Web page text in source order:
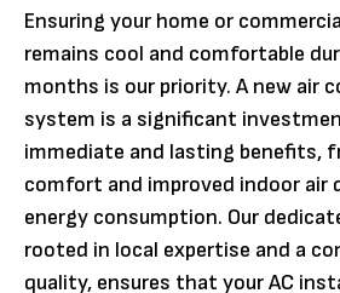
Ensuring your home or
remains cool and comfortable
months is our priority. A new air
system is a significant
immediate and lasting benefits,
comfort and improved indoor air
energy consumption. Our
rooted in local expertise and a
quality, ensures that your AC